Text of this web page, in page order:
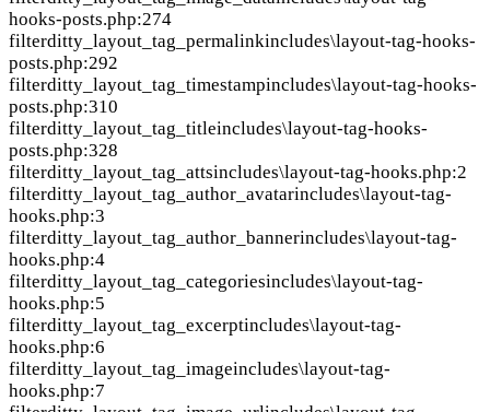
hooks-posts.php:274
filterditty_layout_tag_permalinkincludes\layout-tag-hooks-
posts.php:292
filterditty_layout_tag_timestampincludes\layout-tag-hooks-
posts.php:310
filterditty_layout_tag_titleincludes\layout-tag-hooks-
posts.php:328
filterditty_layout_tag_attsincludes\layout-tag-hooks.php:2
filterditty_layout_tag_author_avatarincludes\layout-tag-
hooks.php:3
filterditty_layout_tag_author_bannerincludes\layout-tag-
hooks.php:4
filterditty_layout_tag_categoriesincludes\layout-tag-
hooks.php:5
filterditty_layout_tag_excerptincludes\layout-tag-
hooks.php:6
filterditty_layout_tag_imageincludes\layout-tag-
hooks.php:7